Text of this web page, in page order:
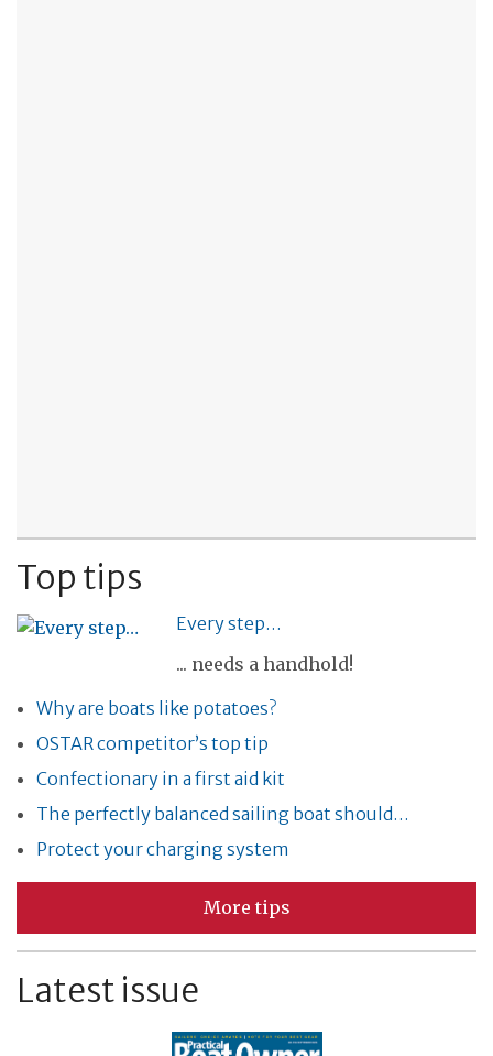
Top tips
Every step…
... needs a handhold!
Why are boats like potatoes?
OSTAR competitor’s top tip
Confectionary in a first aid kit
The perfectly balanced sailing boat should…
Protect your charging system
More tips
Latest issue